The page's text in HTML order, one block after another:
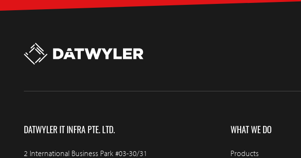
DATWYLER IT INFRA PTE. LTD.
2 International Business Park #03-30/31
WHAT WE DO
Products